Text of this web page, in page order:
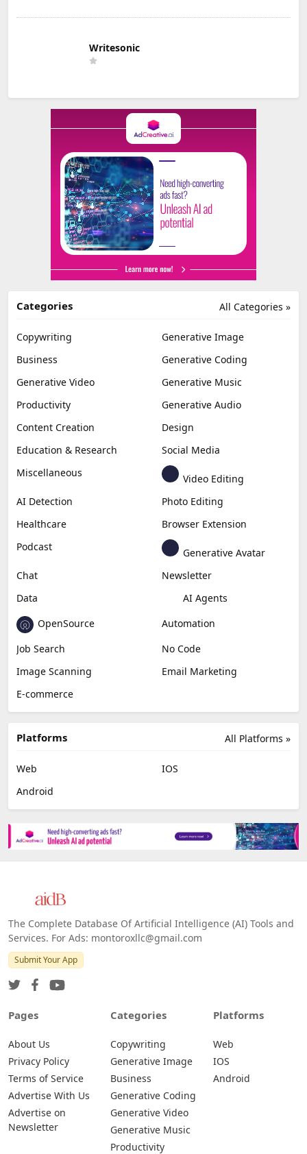
Writesonic
All Categories »
Categories
Copywriting
Generative Image
Business
Generative Coding
Generative Video
Generative Music
Productivity
Generative Audio
Content Creation
Design
Education & Research
Social Media
Miscellaneous
Video Editing
AI Detection
Photo Editing
Healthcare
Browser Extension
Podcast
Generative Avatar
Chat
Newsletter
Data
AI Agents
OpenSource
Automation
Job Search
No Code
Image Scanning
Email Marketing
E-commerce
All Platforms »
Platforms
Web
IOS
Android
The Complete Database Of Artificial Intelligence (AI) Tools and
Services. For Ads: montoroxllc@gmail.com
Submit Your App
Pages
About Us
Privacy Policy
Terms of Service
Advertise With Us
Advertise on
Newsletter
Categories
Copywriting
Generative Image
Business
Generative Coding
Generative Video
Generative Music
Productivity
Platforms
Web
IOS
Android